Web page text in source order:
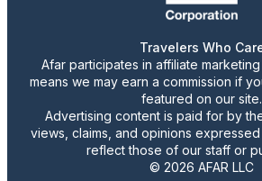
Travelers Who
Afar participates in affiliate
means we may earn a commission if
featured on our site.
Advertising content is paid for by
views, claims, and opinions
reflect those of our staff or
© 2026 AFAR LLC